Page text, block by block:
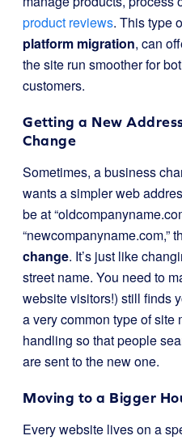
product reviews. This type
platform migration, can
the site run smoother for
customers.
Getting a New
Change
Sometimes, a business
wants a simpler web
be at
“newcompanyname.com,”
change. It’s just like
street name. You need to
website visitors!) still finds
a very common type of
handling so that people
are sent to the new one.
Moving to a Bigger
Every website lives on a